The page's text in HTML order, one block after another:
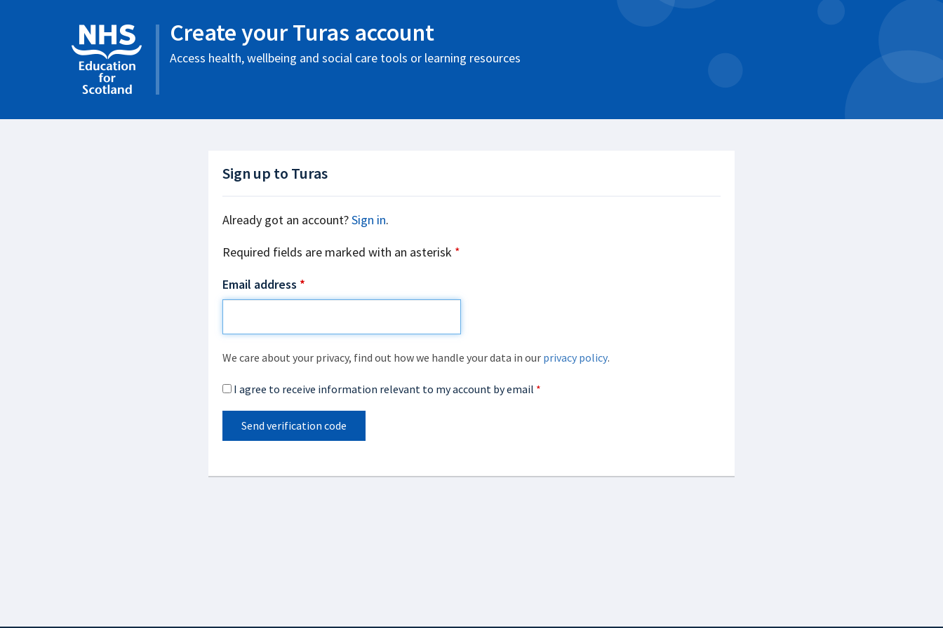
Create your Turas account
Access health, wellbeing and social care tools or learning resources
Sign up to Turas
Already got an account?Sign in.
Required fields are marked with an asterisk *
Email address *
We care about your privacy, find out how we handle your data in our privacy policy.
I agree to receive information relevant to my account by email *
Send verification code